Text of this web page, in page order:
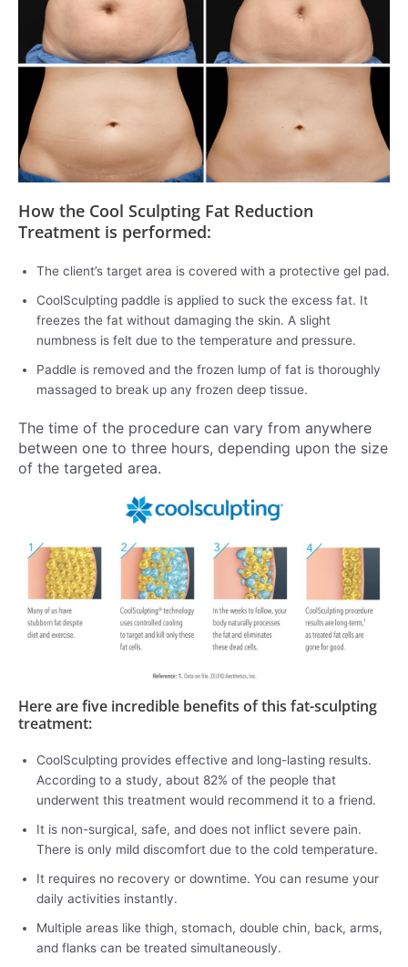
How the Cool Sculpting Fat Reduction
Treatment is performed:
The client’s target area is covered with a protective gel pad.
CoolSculpting paddle is applied to suck the excess fat. It
freezes the fat without damaging the skin. A slight
numbness is felt due to the temperature and pressure.
Paddle is removed and the frozen lump of fat is thoroughly
massaged to break up any frozen deep tissue.
The time of the procedure can vary from anywhere
between one to three hours, depending upon the size
of the targeted area.
Here are five incredible benefits of this fat-sculpting
treatment:
CoolSculpting provides effective and long-lasting results.
According to a study, about 82% of the people that
underwent this treatment would recommend it to a friend.
It is non-surgical, safe, and does not inflict severe pain.
There is only mild discomfort due to the cold temperature.
It requires no recovery or downtime. You can resume your
daily activities instantly.
Multiple areas like thigh, stomach, double chin, back, arms,
and flanks can be treated simultaneously.